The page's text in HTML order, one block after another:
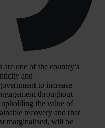
one of the country’s
and
to increase
throughout
the value of
recovery and that
marginalised, will be